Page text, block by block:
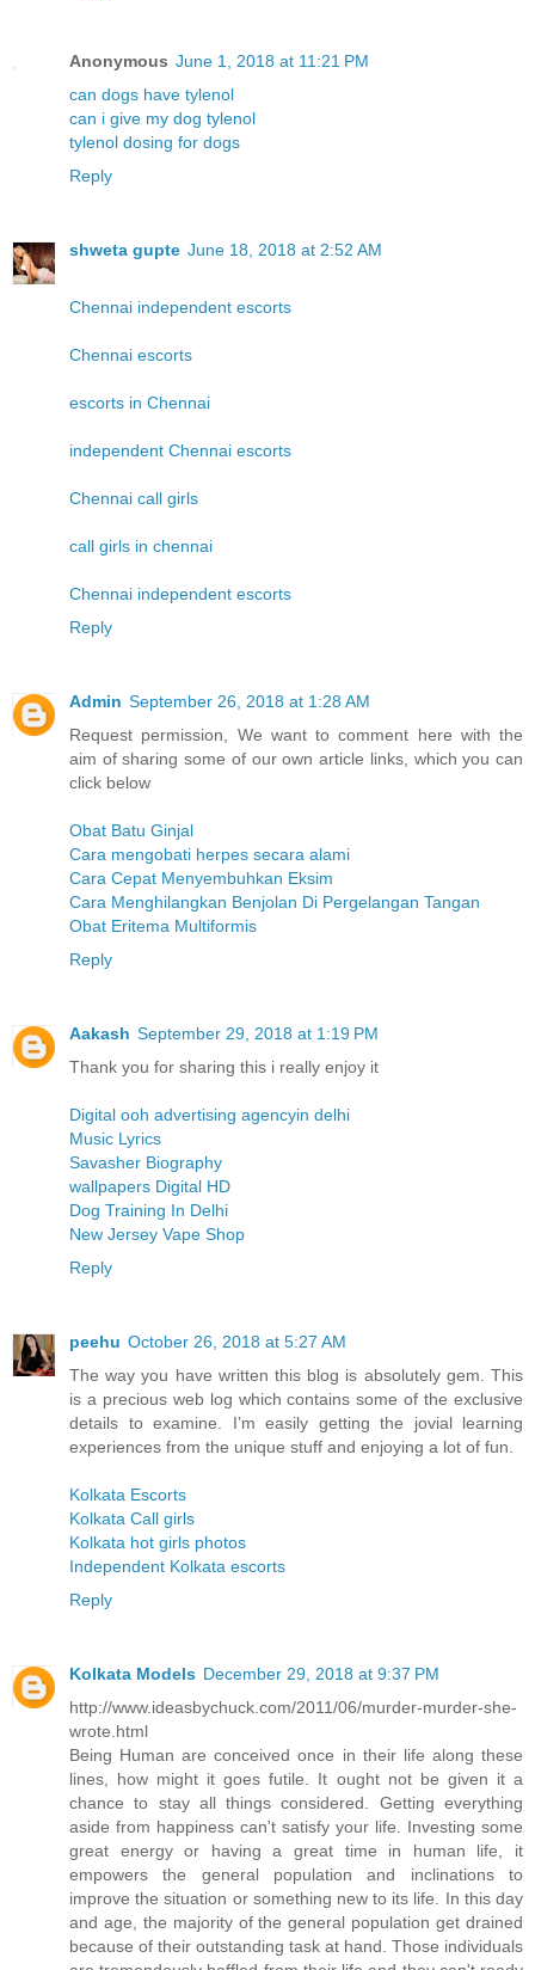
Anonymous June 1, 2018 at 11:21 PM
can dogs have tylenol
can i give my dog tylenol
tylenol dosing for dogs
Reply
shweta gupte June 18, 2018 at 2:52 AM
Chennai independent escorts
Chennai escorts
escorts in Chennai
independent Chennai escorts
Chennai call girls
call girls in chennai
Chennai independent escorts
Reply
Admin September 26, 2018 at 1:28 AM
Request permission, We want to comment here with the
aim of sharing some of our own article links, which you can
click below
Obat Batu Ginjal
Cara mengobati herpes secara alami
Cara Cepat Menyembuhkan Eksim
Cara Menghilangkan Benjolan Di Pergelangan Tangan
Obat Eritema Multiformis
Reply
Aakash September 29, 2018 at 1:19 PM
Thank you for sharing this i really enjoy it
Digital ooh advertising agencyin delhi
Music Lyrics
Savasher Biography
wallpapers Digital HD
Dog Training In Delhi
New Jersey Vape Shop
Reply
peehu October 26, 2018 at 5:27 AM
The way you have written this blog is absolutely gem. This
is a precious web log which contains some of the exclusive
details to examine. I’m easily getting the jovial learning
experiences from the unique stuff and enjoying a lot of fun.
Kolkata Escorts
Kolkata Call girls
Kolkata hot girls photos
Independent Kolkata escorts
Reply
Kolkata Models December 29, 2018 at 9:37 PM
http://www.ideasbychuck.com/2011/06/murder-murder-she-
wrote.html
Being Human are conceived once in their life along these
lines, how might it goes futile. It ought not be given it a
chance to stay all things considered. Getting everything
aside from happiness can't satisfy your life. Investing some
great energy or having a great time in human life, it
empowers the general population and inclinations to
improve the situation or something new to its life. In this day
and age, the majority of the general population get drained
because of their outstanding task at hand. Those individuals